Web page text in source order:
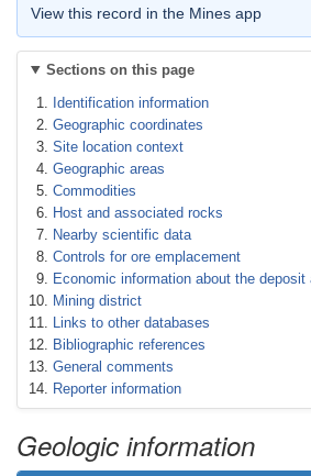
View this record in the Mines app
Sections on this page
Identification information
Geographic coordinates
Site location context
Geographic areas
Commodities
Host and associated rocks
Nearby scientific data
Controls for ore emplacement
Economic information about the deposit
Mining district
Links to other databases
Bibliographic references
General comments
Reporter information
Geologic information